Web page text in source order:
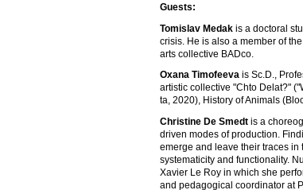
Guests:
Tomislav Medak is a doctoral
crisis. He is also a member of
arts collective BADco.
Oxana Timofeeva is Sc.D.,
artistic collective "Chto Delat?"
ta, 2020), History of Animals
Christine De Smedt is a
driven modes of production.
emerge and leave their traces
systematicity and functionality.
Xavier Le Roy in which she
and pedagogical coordinator at